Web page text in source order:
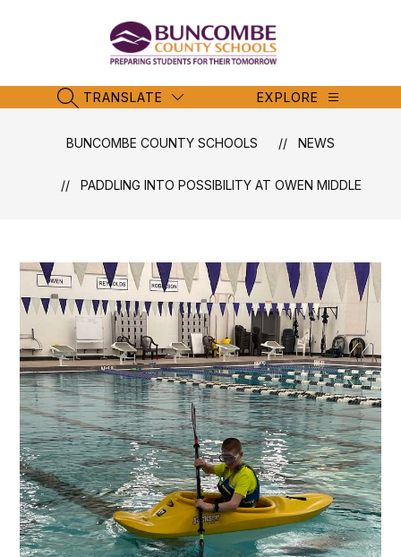
Schools
SEARCH SITE
TRANSLATE EXPLORE
BUNCOMBE COUNTY SCHOOLS NEWS
PADDLING INTO POSSIBILITY AT OWEN MIDDLE